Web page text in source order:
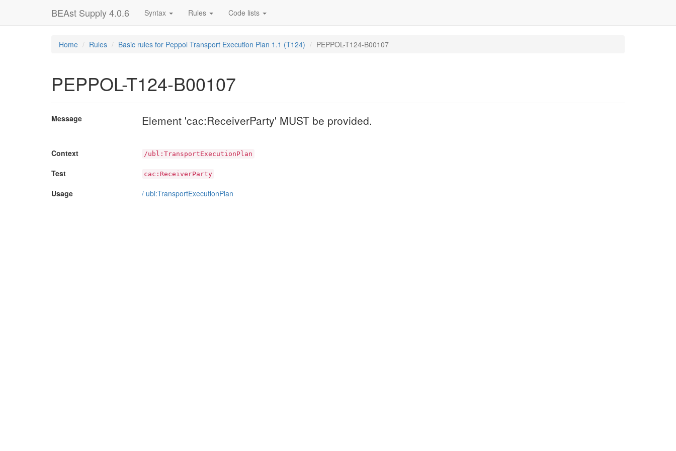
BEAst Supply 4.0.6 Syntax Rules Code lists
Home Rules Basic rules for Peppol Transport Execution Plan 1.1 (T124) PEPPOL-T124-B00107
PEPPOL-T124-B00107
Message Element 'cac:ReceiverParty' MUST be provided.
Context /ubl:TransportExecutionPlan
Test cac:ReceiverParty
Usage / ubl:TransportExecutionPlan